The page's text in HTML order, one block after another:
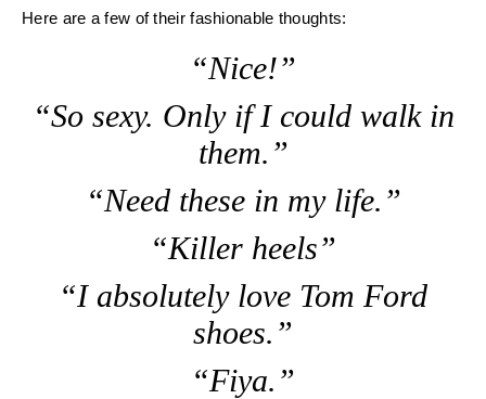
Here are a few of their fashionable thoughts:
“Nice!”
“So sexy. Only if I could walk in
them.”
“Need these in my life.”
“Killer heels”
“I absolutely love Tom Ford
shoes.”
“Fiya.”